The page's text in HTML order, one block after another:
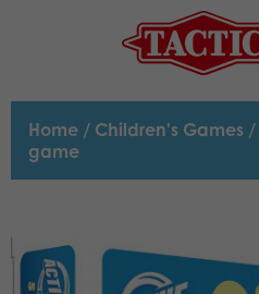
Home / Children's Games /
game